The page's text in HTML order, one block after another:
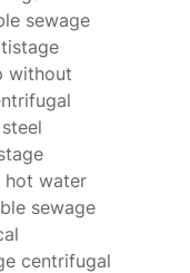
sewage
without
hot water
sewage
centrifugal